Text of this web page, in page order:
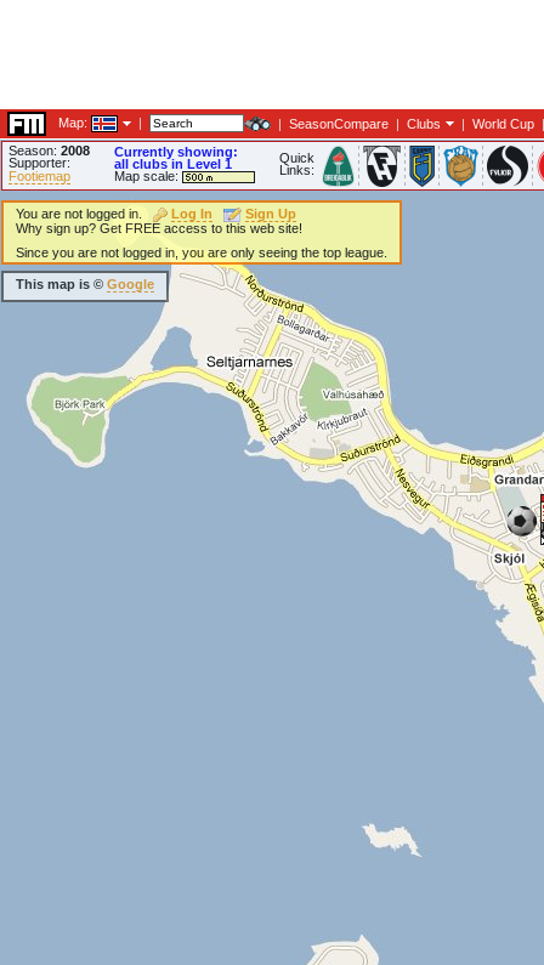
Map: | | SeasonCompare | Clubs | World Cup |
Season: 2008
Supporter:
Footiemap
Currently showing:
all clubs in Level 1
Map scale:
Quick
Links:
You are not logged in. Log In
Sign Up
Why sign up? Get FREE access to this web site!
Since you are not logged in, you are only seeing the top league.
This map is © Google